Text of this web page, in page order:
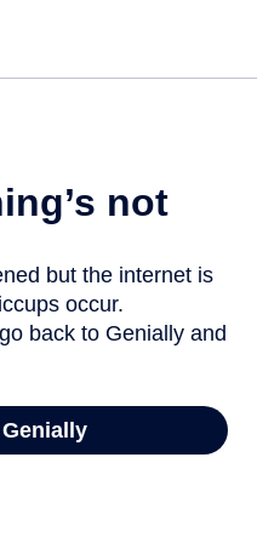
not
but the internet is
occur.
back to Genially and
Genially